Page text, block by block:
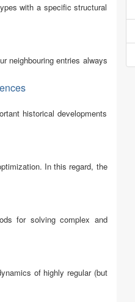
with a specific structural
neighbouring entries always
historical developments
In this regard, the
for solving complex and
of highly regular (but